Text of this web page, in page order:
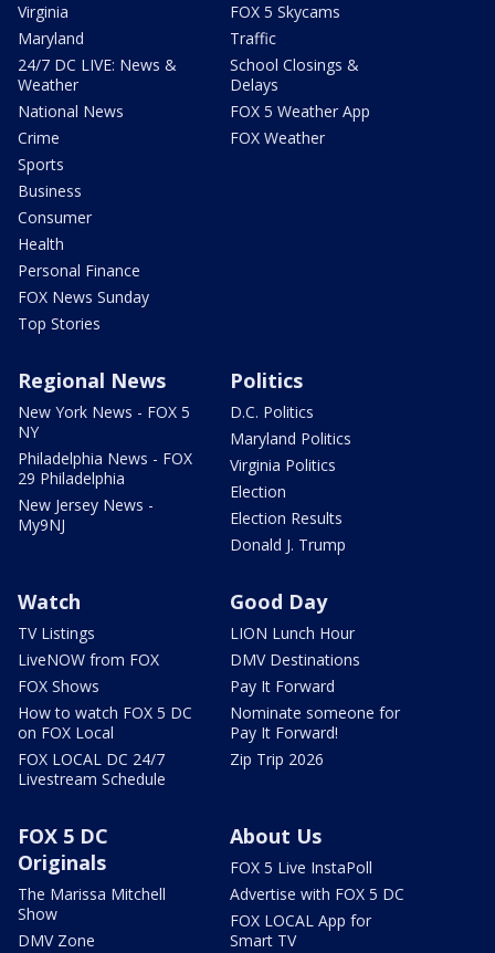
Virginia
Maryland
24/7 DC LIVE: News &
Weather
National News
Crime
Sports
Business
Consumer
Health
Personal Finance
FOX News Sunday
Top Stories
FOX 5 Skycams
Traffic
School Closings &
Delays
FOX 5 Weather App
FOX Weather
Regional News
New York News - FOX 5
NY
Philadelphia News - FOX
29 Philadelphia
New Jersey News -
My9NJ
Politics
D.C. Politics
Maryland Politics
Virginia Politics
Election
Election Results
Donald J. Trump
Watch
TV Listings
LiveNOW from FOX
FOX Shows
How to watch FOX 5 DC
on FOX Local
FOX LOCAL DC 24/7
Livestream Schedule
Good Day
LION Lunch Hour
DMV Destinations
Pay It Forward
Nominate someone for
Pay It Forward!
Zip Trip 2026
FOX 5 DC
Originals
The Marissa Mitchell
Show
DMV Zone
About Us
FOX 5 Live InstaPoll
Advertise with FOX 5 DC
FOX LOCAL App for
Smart TV